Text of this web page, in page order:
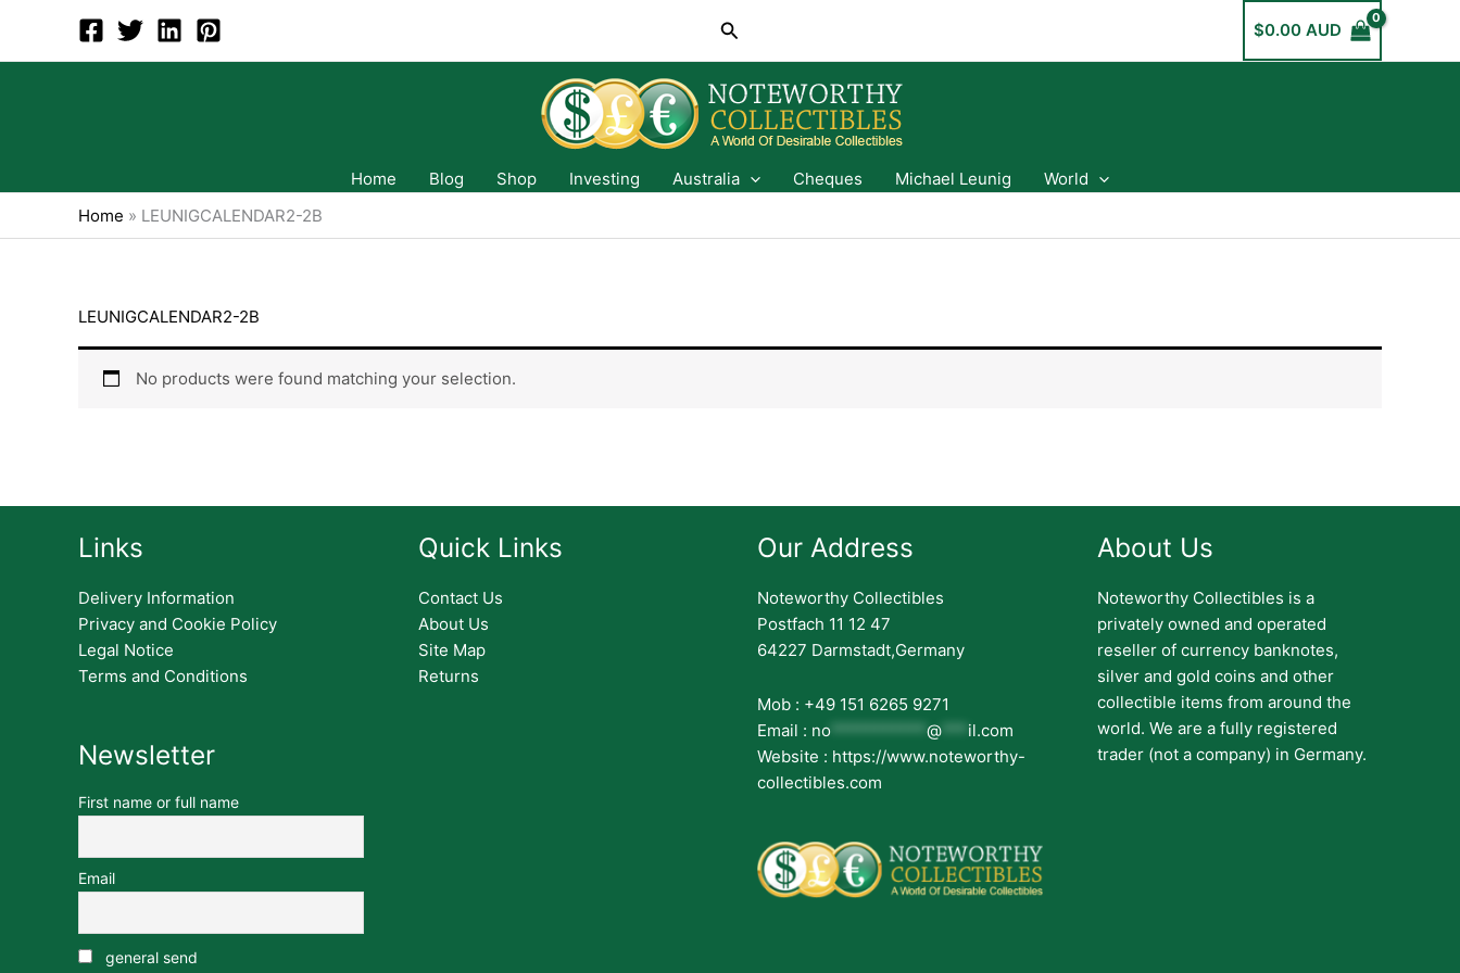
content
Search $0.00 AUD
Home Blog Shop Investing Australia Cheques Michael Leunig
World
Home » LEUNIGCALENDAR2-2B
LEUNIGCALENDAR2-2B
No products were found matching your selection.
Links
Delivery Information
Privacy and Cookie Policy
Legal Notice
Terms and Conditions
Newsletter
First name or full name
Email
general send
Quick Links
Contact Us
About Us
Site Map
Returns
Our Address
Noteworthy Collectibles
Postfach 11 12 47
64227 Darmstadt,Germany
Mob : +49 151 6265 9271
Email : no *********** @ *** il.com
Website : https://www.noteworthy-
collectibles.com
About Us
Noteworthy Collectibles is a
privately owned and operated
reseller of currency banknotes,
silver and gold coins and other
collectible items from around the
world. We are a fully registered
trader (not a company) in Germany.